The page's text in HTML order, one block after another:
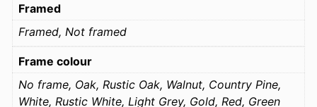
Framed
Framed, Not framed
Frame colour
No frame, Oak, Rustic Oak, Walnut, Country Pine,
White, Rustic White, Light Grey, Gold, Red, Green